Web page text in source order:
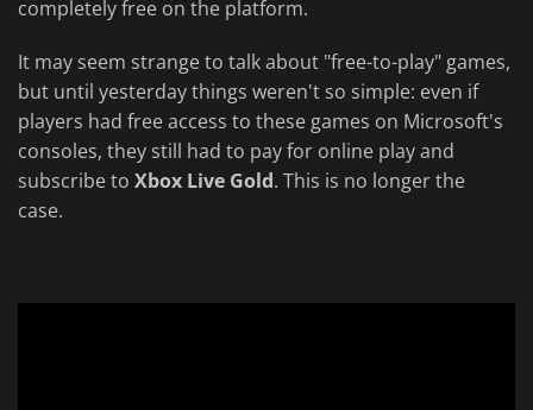
completely free on the platform.
It may seem strange to talk about "free-to-play" games,
but until yesterday things weren't so simple: even if
players had free access to these games on Microsoft's
consoles, they still had to pay for online play and
subscribe to Xbox Live Gold. This is no longer the
case.